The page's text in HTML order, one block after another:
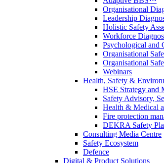
Organisational
Leadership
Holistic Safety
Workforce
Psychological and
Organisational
Organisational
Webinars
Health, Safety &
HSE Strategy and
Safety Advisory,
Health & Medical
Fire protection
DEKRA Safety
Consulting Media Centre
Safety Ecosystem
Defence
Digital & Product Solutions